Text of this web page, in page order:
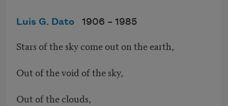
Luis G. Dato 1906 – 1985
Stars of the sky come out on the earth,
Out of the void of the sky,
Out of the clouds,